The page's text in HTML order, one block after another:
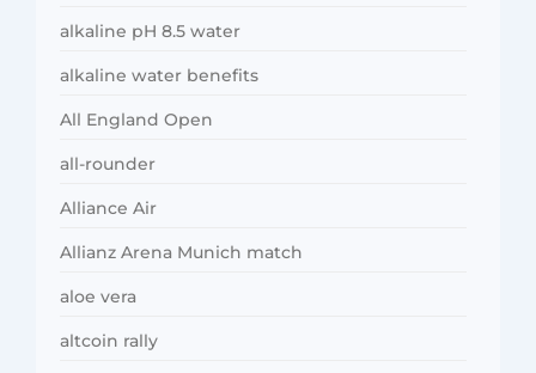
alkaline pH 8.5 water
alkaline water benefits
All England Open
all-rounder
Alliance Air
Allianz Arena Munich match
aloe vera
altcoin rally